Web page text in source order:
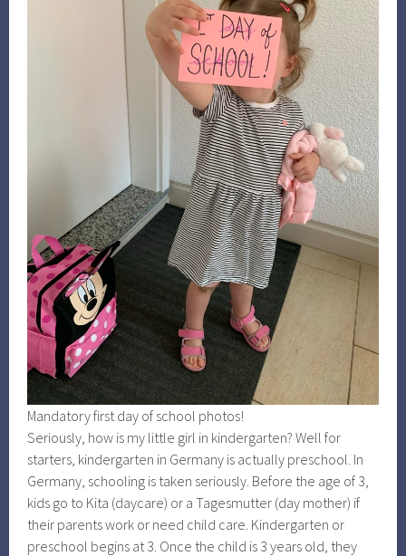
Mandatory first day of school photos!
Seriously, how is my little girl in kindergarten? Well for
starters, kindergarten in Germany is actually preschool. In
Germany, schooling is taken seriously. Before the age of 3,
kids go to Kita (daycare) or a Tagesmutter (day mother) if
their parents work or need child care. Kindergarten or
preschool begins at 3. Once the child is 3 years old, they